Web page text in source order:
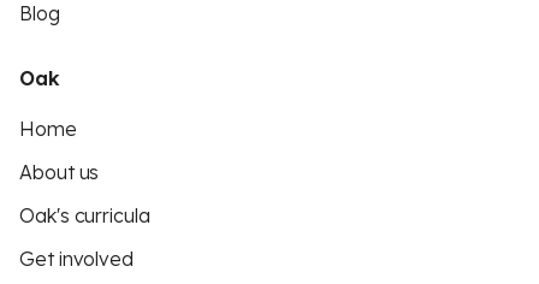
Blog
Oak
Home
About us
Oak's curricula
Get involved